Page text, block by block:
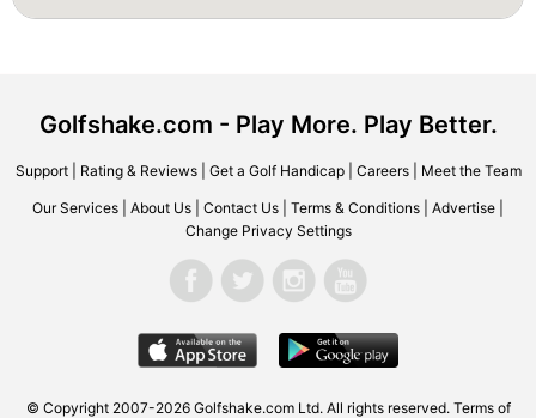
Golfshake.com - Play More. Play Better.
Support| Rating & Reviews| Get a Golf Handicap| Careers| Meet the Team
Our Services About Us Contact Us Terms & Conditions Advertise
Change Privacy Settings
© Copyright 2007-2026 Golfshake.com Ltd. All rights reserved. Terms of